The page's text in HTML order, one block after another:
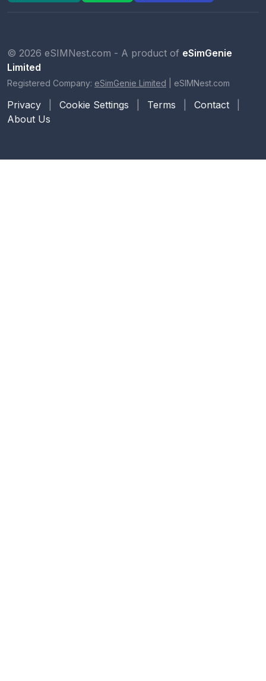
© 2026 eSIMNest.com - A product of eSimGenie
Limited
Registered Company: eSimGenie Limited eSIMNest.com
Privacy Cookie Settings Terms Contact
About Us